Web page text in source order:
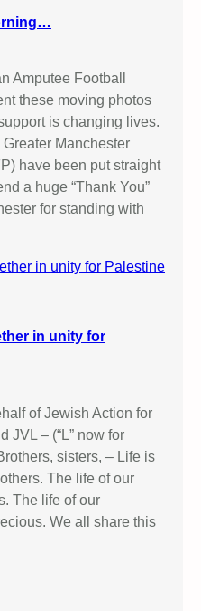
Amputee Football
these moving photos
is changing lives.
Manchester
have been put straight
a huge “Thank You”
for standing with
in unity for
of Jewish Action for
JVL – (“L” now for
sisters, – Life is
The life of our
The life of our
We all share this